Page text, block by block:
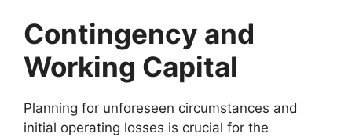
Contingency and
Working Capital
Planning for unforeseen circumstances and
initial operating losses is crucial for the